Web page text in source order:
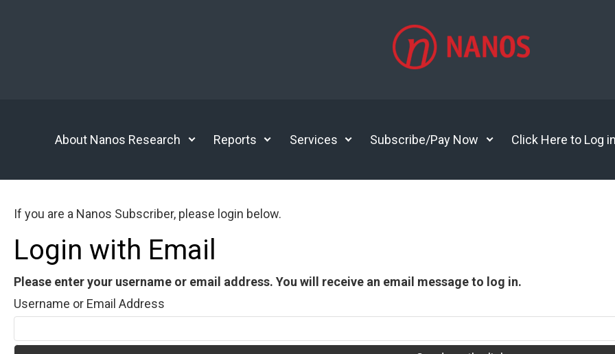
About Nanos Research Reports Services Subscribe/Pay Now Click Here to Log
If you are a Nanos Subscriber, please login below.
Login with Email
Please enter your username or email address. You will receive an email message to log in.
Username or Email Address